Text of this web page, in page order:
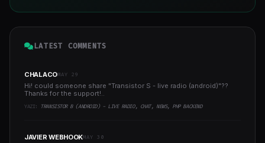
LATEST COMMENTS
CHALACOMAY 29
Hi! could someone share "Transistor S - live radio (android)"??
Thanks for the support!..
YAZI: TRANSISTOR B (ANDROID) - LIVE RADIO, CHAT, NEWS, PHP BACKEND
JAVIER WEBHOOKMAY 30